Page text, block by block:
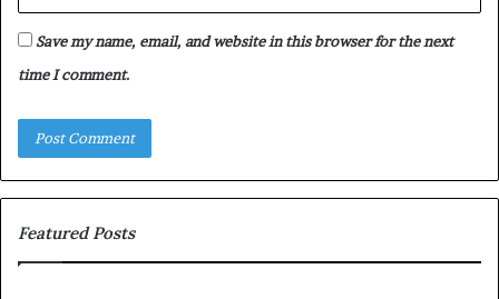
Save my name, email, and website in this browser for the next
time I comment.
Featured Posts